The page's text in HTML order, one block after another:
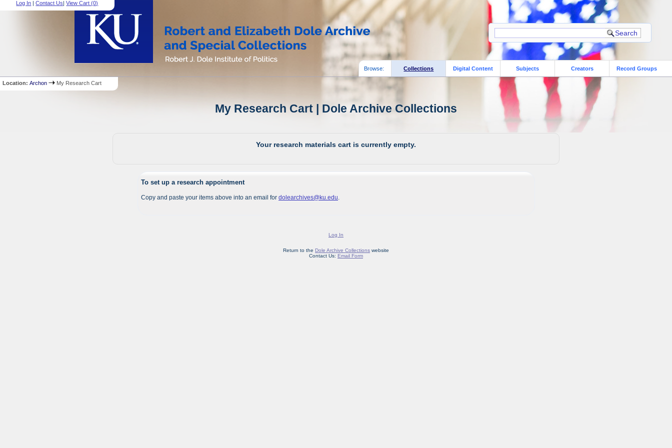
Log In |Contact Us|View Cart (0)
Browse: Collections Digital Content Subjects Creators Record Groups
Location:Archon My Research Cart
My Research Cart | Dole Archive Collections
Your research materials cart is currently empty.
To set up a research appointment
Copy and paste your items above into an email for dolearchives@ku.edu
Log In
Return to the Dole Archive Collectionswebsite
Contact Us: Email Form